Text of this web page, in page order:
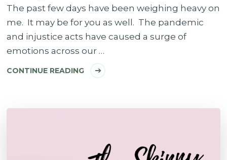
The past few days have been weighing heavy on
me. It may be for you as well. The pandemic
and injustice acts have caused a surge of
emotions across our …
CONTINUE READING